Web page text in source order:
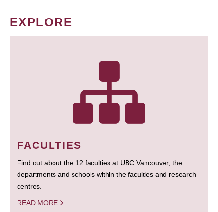
EXPLORE
FACULTIES
Find out about the 12 faculties at UBC Vancouver, the
departments and schools within the faculties and research
centres.
READ MORE